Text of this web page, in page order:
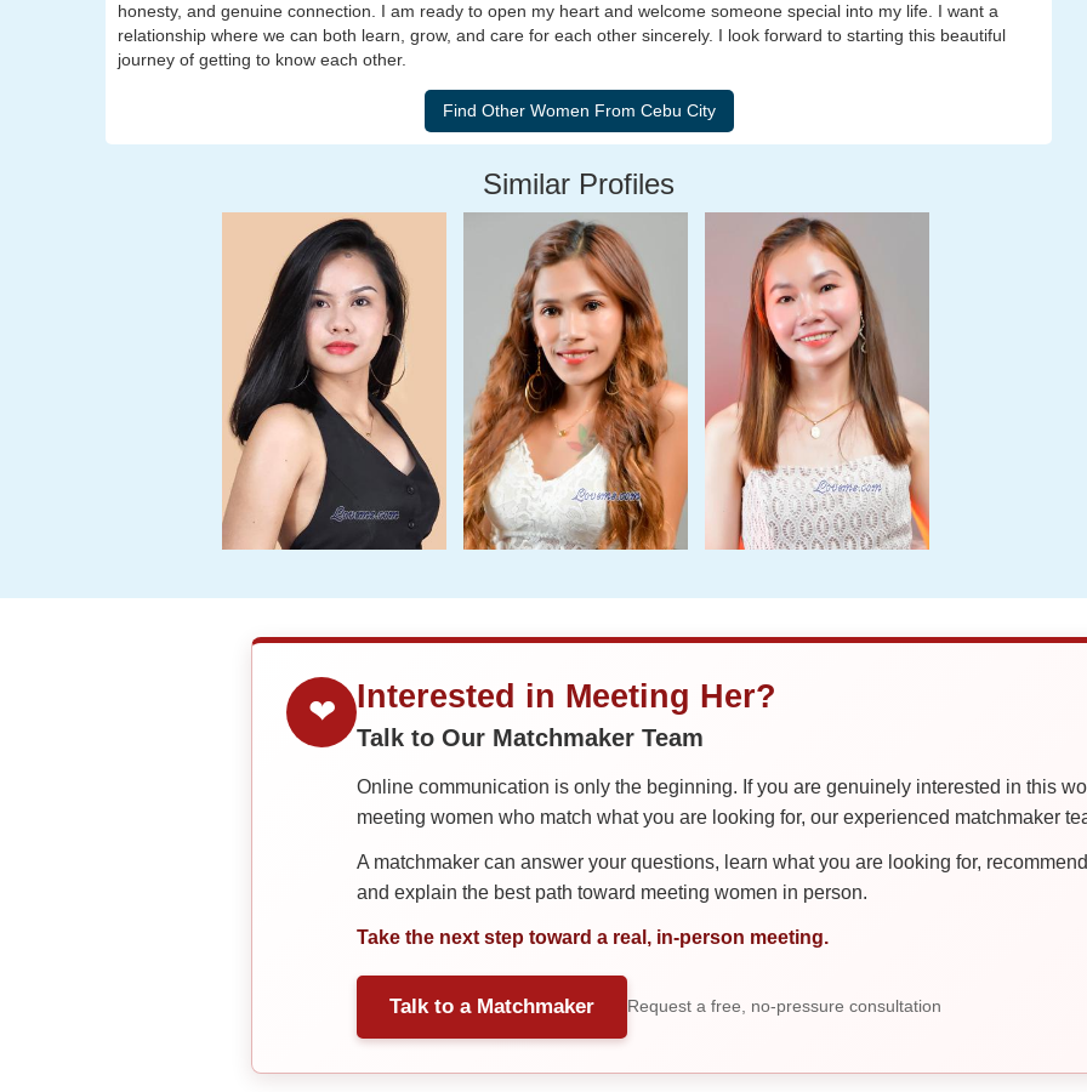
honesty, and genuine connection. I am ready to open my heart and welcome someone special into my life. I want a
relationship where we can both learn, grow, and care for each other sincerely. I look forward to starting this beautiful
journey of getting to know each other.
Similar Profiles
❤ Interested in Meeting Her?
Talk to Our Matchmaker Team
Online communication is only the beginning. If you are genuinely interested in this
meeting women who match what you are looking for, our experienced matchmaker
A matchmaker can answer your questions, learn what you are looking for,
and explain the best path toward meeting women in person.
Take the next step toward a real, in-person meeting.
Talk to a Matchmaker Request a free, no-pressure consultation